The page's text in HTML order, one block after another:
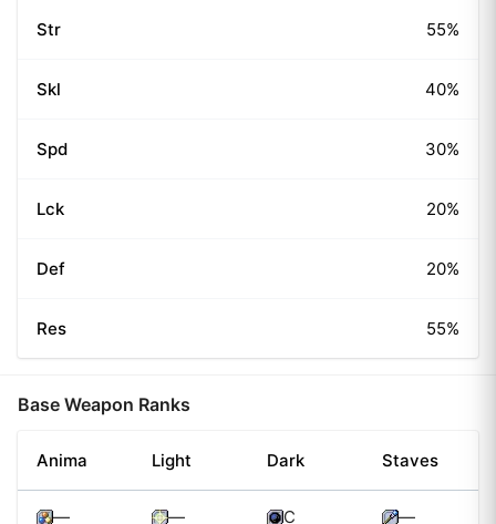
Str 55%
Skl 40%
Spd 30%
Lck 20%
Def 20%
Res 55%
Base Weapon Ranks
Anima Light Dark Staves
— — C —